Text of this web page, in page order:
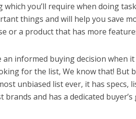
you’ll require when doing
things and will help you save
or a product that has more
informed buying decision when it
for the list, We know that! But
unbiased list ever, it has specs,
and has a dedicated